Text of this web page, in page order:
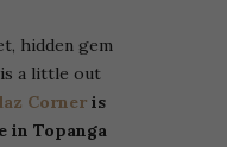
hidden gem
a little out
Corner is
in Topanga